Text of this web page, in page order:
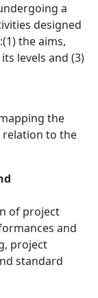
a
designed
the aims,
levels and (3)
the
relation to the
of project
and
project
standard